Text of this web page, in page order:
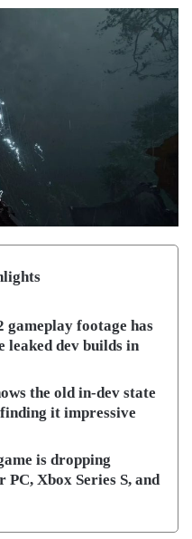
footage has
leaked dev builds in
the old in-dev state
it impressive
is dropping
Xbox Series S, and